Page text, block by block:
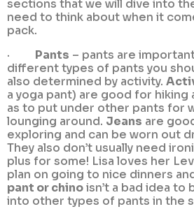
sections that we will dive into
need to think about when it
pack.
· Pants – pants are
different types of pants you
also determined by activity.
a yoga pant) are good for hiking
as to put under other pants for
lounging around. Jeans are
exploring and can be worn out
They also don’t usually need
plus for some! Lisa loves her
plan on going to nice dinners
pant or chinoisn’t a bad idea to
into other types of pants in the